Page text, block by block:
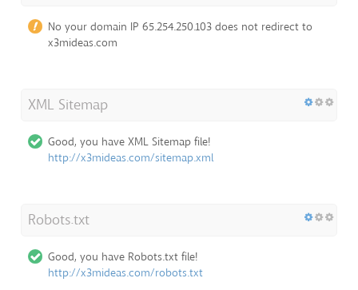
No your domain IP 65.254.250.103 does not redirect to
x3mideas.com
XML Sitemap
Good, you have XML Sitemap file!
http://x3mideas.com/sitemap.xml
Robots.txt
Good, you have Robots.txt file!
http://x3mideas.com/robots.txt